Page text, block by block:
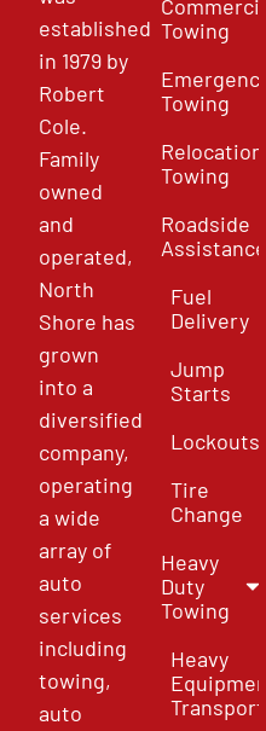
established
in 1979 by
Robert
Cole.
Family
owned
and
operated,
North
Shore has
grown
into a
diversified
company,
operating
a wide
array of
auto
services
including
towing,
auto
Commercial
Towing
Emergency
Towing
Relocation
Towing
Roadside
Assistance
Fuel
Delivery
Jump
Starts
Lockouts
Tire
Change
Heavy
Duty
Towing
Heavy
Equipment
Transport